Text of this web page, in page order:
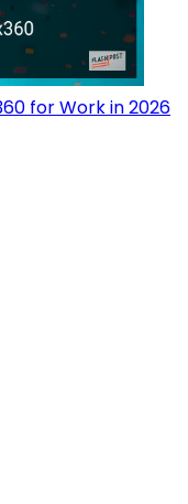
for Work in 2026